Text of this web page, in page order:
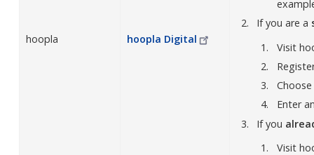
hoopla hoopla Digital
If you are a
Visit
Enter
If you
Visit